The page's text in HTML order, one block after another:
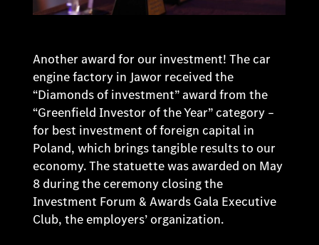
Another award for our investment! The car
engine factory in Jawor received the
“Diamonds of investment” award from the
“Greenfield Investor of the Year” category –
for best investment of foreign capital in
Poland, which brings tangible results to our
economy. The statuette was awarded on May
8 during the ceremony closing the
Investment Forum & Awards Gala Executive
Club, the employers’ organization.